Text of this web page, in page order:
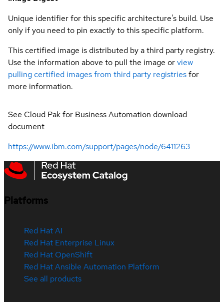
Unique identifier for this specific architecture's build. Use
only if you need to pin exactly to this specific platform.
This certified image is distributed by a third party registry.
Use the information above to pull the image orview
pulling certified images from third party registriesfor
more information.
See Cloud Pak for Business Automation download
document
https://www.ibm.com/support/pages/node/6411263
Platforms
Red Hat AI
Red Hat Enterprise Linux
Red Hat OpenShift
Red Hat Ansible Automation Platform
See all products